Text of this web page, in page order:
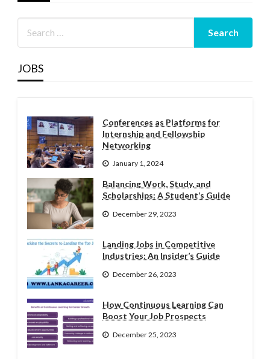
JOBS
Conferences as Platforms for
Internship and Fellowship
Networking
January 1, 2024
Balancing Work, Study, and
Scholarships: A Student’s Guide
December 29, 2023
Landing Jobs in Competitive
Industries: An Insider’s Guide
December 26, 2023
How Continuous Learning Can
Boost Your Job Prospects
December 25, 2023